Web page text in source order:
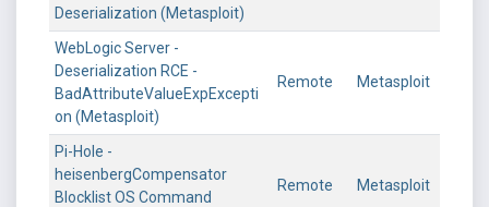
Deserialization (Metasploit)
WebLogic Server -
Deserialization RCE -
BadAttributeValueExpExcepti
on (Metasploit)
Remote Metasploit
Pi-Hole -
heisenbergCompensator
Blocklist OS Command
Remote Metasploit